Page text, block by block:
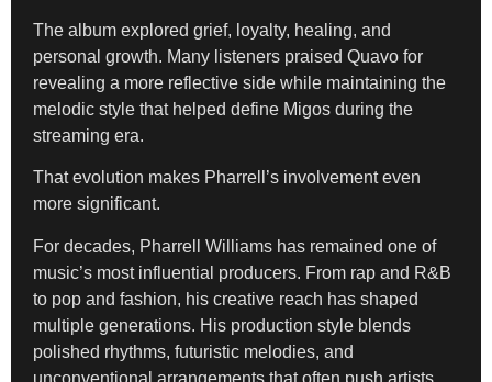
The album explored grief, loyalty, healing, and
personal growth. Many listeners praised Quavo for
revealing a more reflective side while maintaining the
melodic style that helped define Migos during the
streaming era.
That evolution makes Pharrell’s involvement even
more significant.
For decades, Pharrell Williams has remained one of
music’s most influential producers. From rap and R&B
to pop and fashion, his creative reach has shaped
multiple generations. His production style blends
polished rhythms, futuristic melodies, and
unconventional arrangements that often push artists